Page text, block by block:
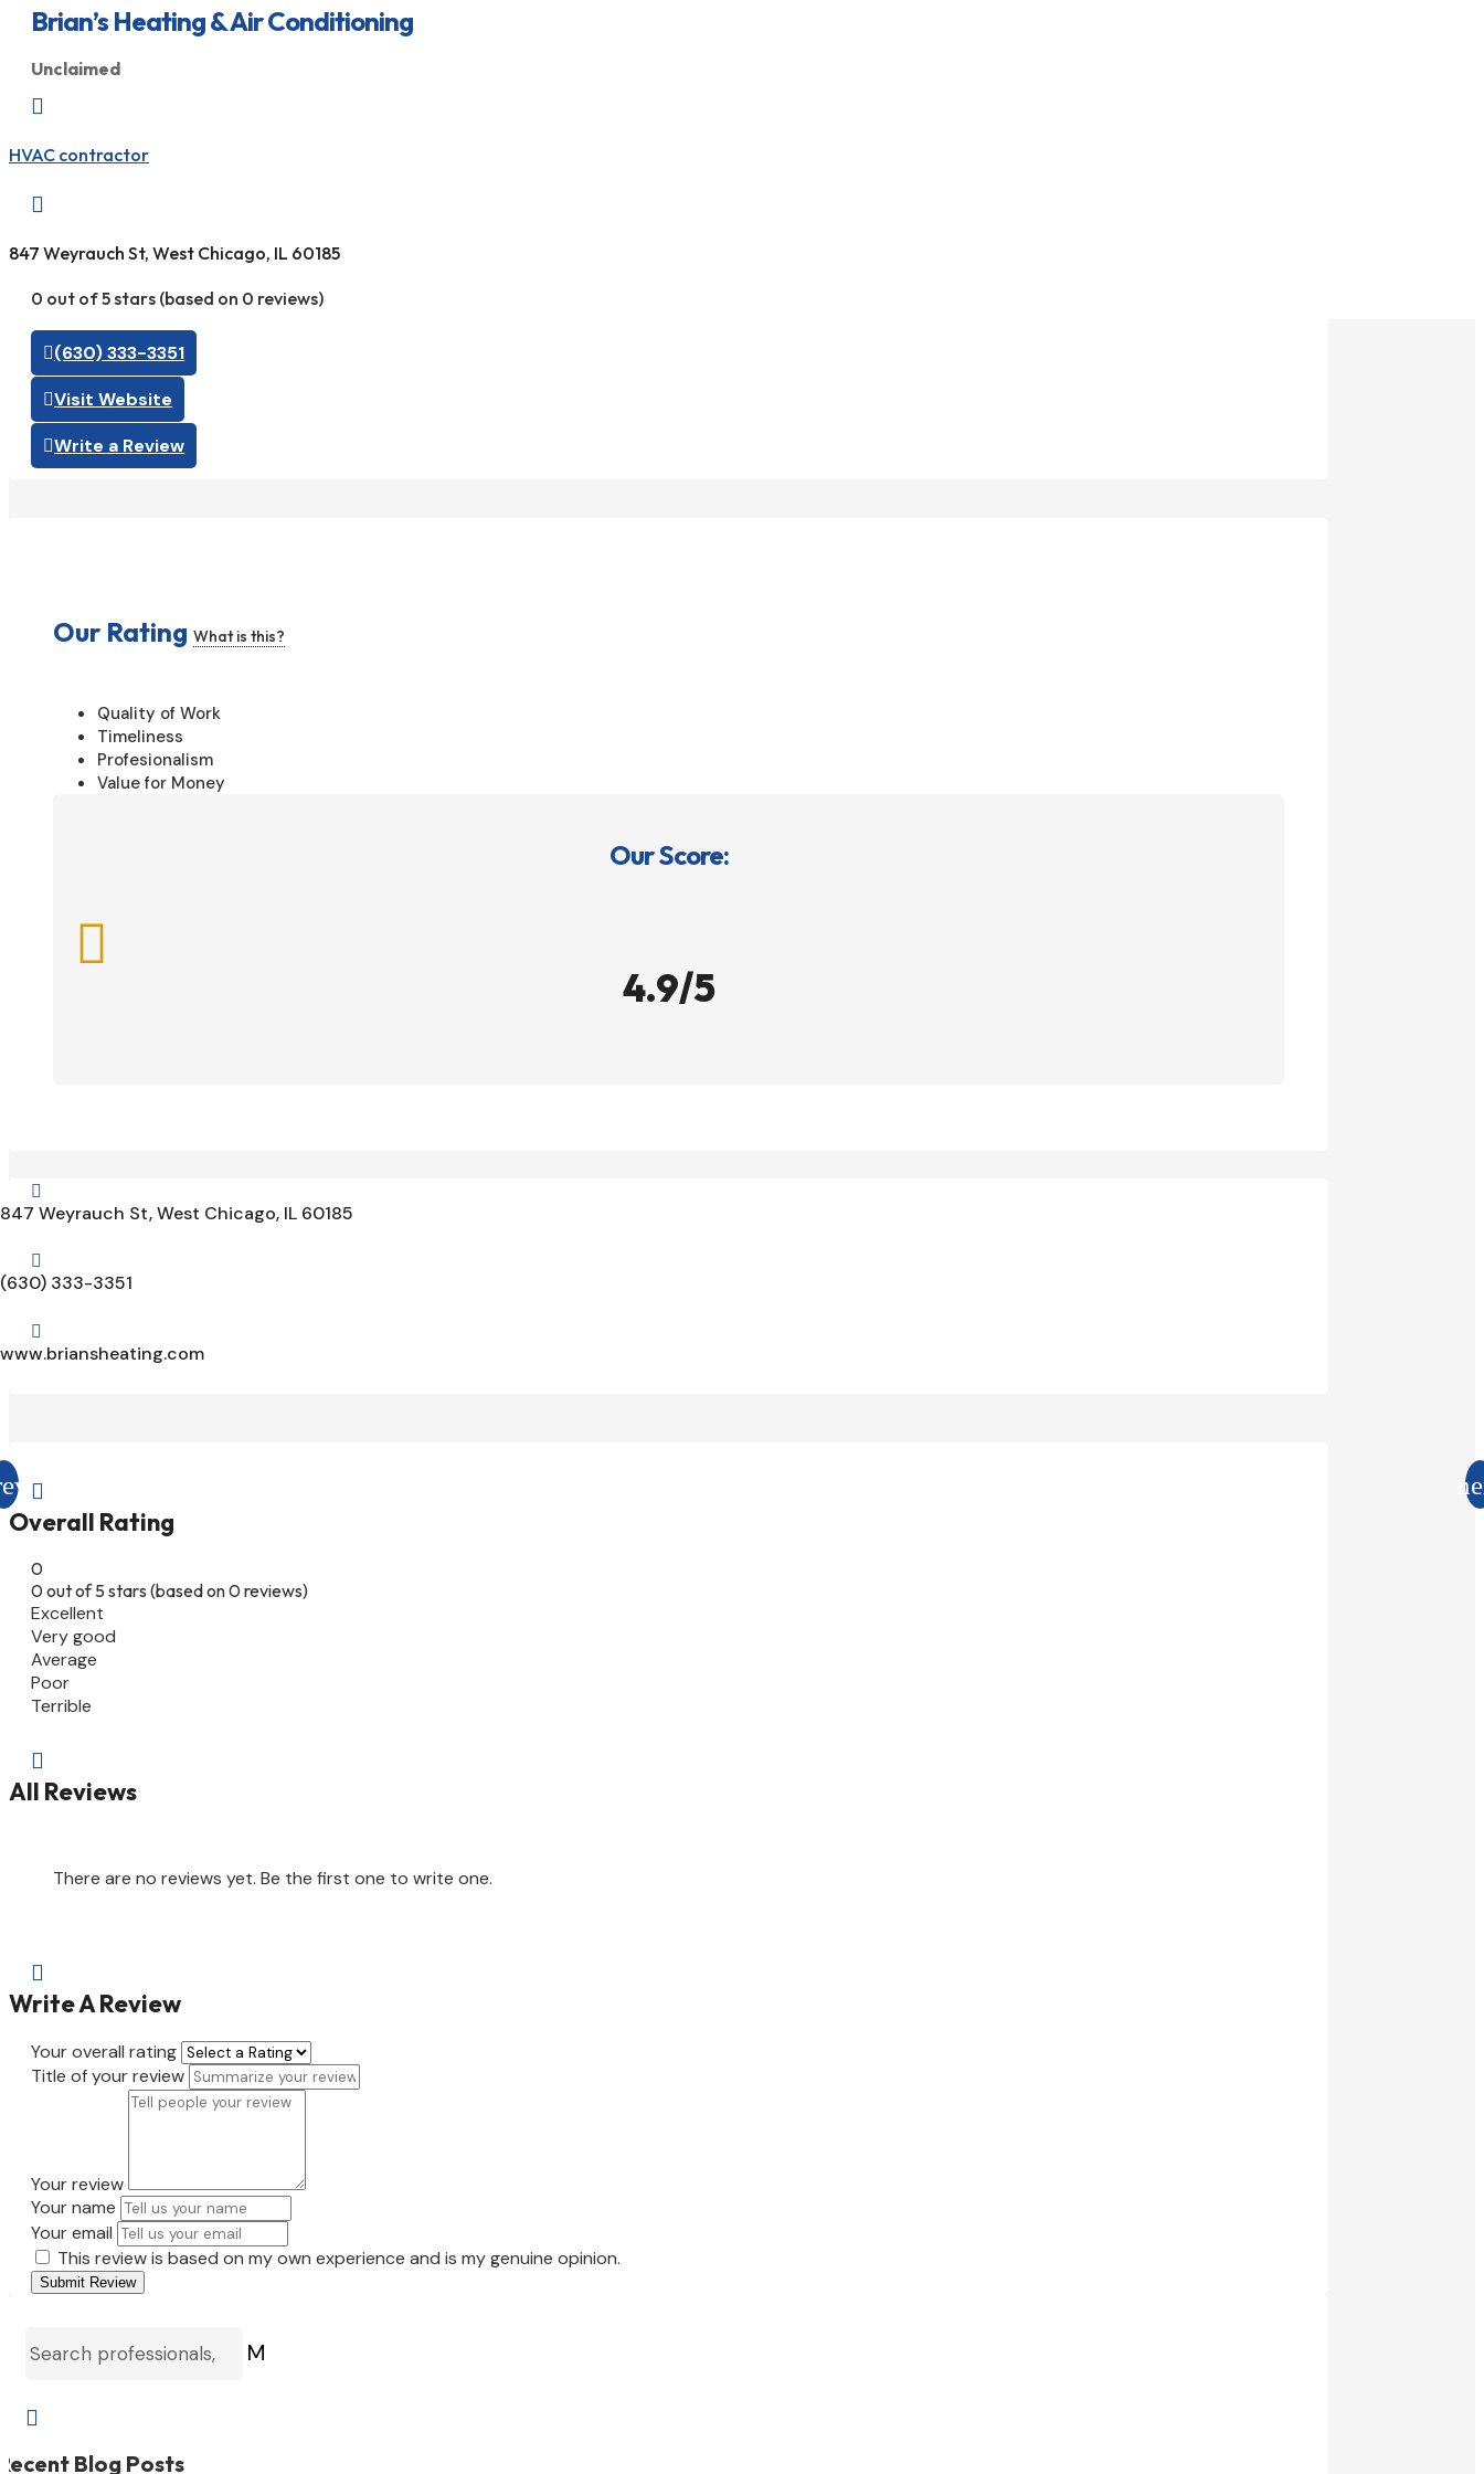
Brian’s Heating & Air Conditioning
Unclaimed

HVAC contractor

847 Weyrauch St, West Chicago, IL 60185
0 out of 5 stars (based on 0 reviews)
(630) 333-3351
Visit Website
Write a Review
Our Rating What is this?
Quality of Work
Timeliness
Profesionalism
Value for Money
Our Score:

4.9/5

847 Weyrauch St, West Chicago, IL 60185

(630) 333-3351

www.briansheating.com

Overall Rating
0
0 out of 5 stars (based on 0 reviews)
Excellent
Very good
Average
Poor
Terrible

All Reviews
There are no reviews yet. Be the first one to write one.

Write A Review
Your overall rating
Title of your review
Your review
Your name
Your email
This review is based on my own experience and is my genuine opinion.
Submit Review
M

Blog Posts